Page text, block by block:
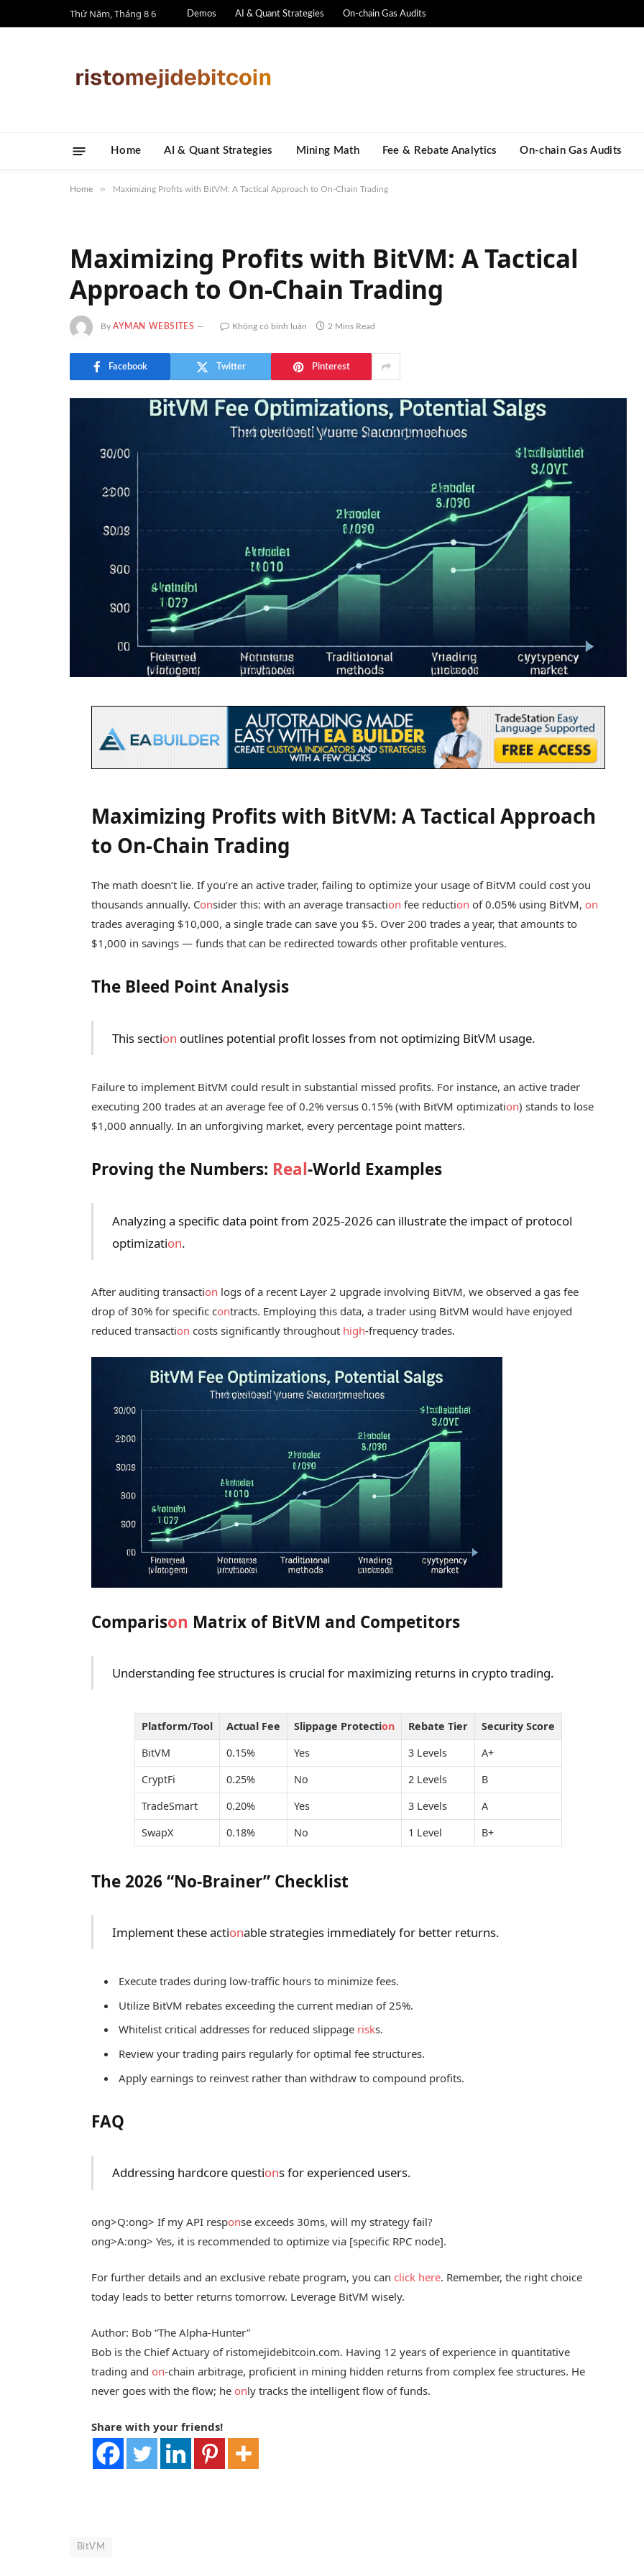
Thứ Năm, Tháng 8 6 Demos AI & Quant Strategies On-chain Gas Audits
Home AI & Quant Strategies ​Mining Math​ Fee & Rebate Analytics On-chain Gas Audits
Home » Maximizing Profits with BitVM: A Tactical Approach to On-Chain Trading
Maximizing Profits with BitVM: A Tactical
Approach to On-Chain Trading
By AYMAN WEBSITES Không có bình luận 2 Mins Read
Facebook Twitter Pinterest
Maximizing Profits with BitVM: A Tactical Approach
to On-Chain Trading
The math doesn’t lie. If you’re an active trader, failing to optimize your usage of BitVM could cost you
thousands annually. Consider this: with an average transaction fee reduction of 0.05% using BitVM, on
trades averaging $10,000, a single trade can save you $5. Over 200 trades a year, that amounts to
$1,000 in savings — funds that can be redirected towards other profitable ventures.
The Bleed Point Analysis
This section outlines potential profit losses from not optimizing BitVM usage.
Failure to implement BitVM could result in substantial missed profits. For instance, an active trader
executing 200 trades at an average fee of 0.2% versus 0.15% (with BitVM optimization) stands to lose
$1,000 annually. In an unforgiving market, every percentage point matters.
Proving the Numbers: Real-World Examples
Analyzing a specific data point from 2025-2026 can illustrate the impact of protocol
optimization.
After auditing transaction logs of a recent Layer 2 upgrade involving BitVM, we observed a gas fee
drop of 30% for specific contracts. Employing this data, a trader using BitVM would have enjoyed
reduced transaction costs significantly throughout high-frequency trades.
Comparison Matrix of BitVM and Competitors
Understanding fee structures is crucial for maximizing returns in crypto trading.
Platform/Tool Actual Fee Slippage Protection Rebate Tier
Security Score
BitVM
0.15% Yes 3 Levels
A+
CryptFi
0.25% No 2 Levels
B
TradeSmart
0.20% Yes 3 Levels
A
SwapX
0.18% No 1 Level B+
The 2026 “No-Brainer” Checklist
Implement these actionable strategies immediately for better returns.
Execute trades during low-traffic hours to minimize fees.
Utilize BitVM rebates exceeding the current median of 25%.
Whitelist critical addresses for reduced slippage risks.
Review your trading pairs regularly for optimal fee structures.
Apply earnings to reinvest rather than withdraw to compound profits.
FAQ
Addressing hardcore questions for experienced users.
ong>Q:ong> If my API response exceeds 30ms, will my strategy fail?
ong>A:ong> Yes, it is recommended to optimize via [specific RPC node].
For further details and an exclusive rebate program, you can click here. Remember, the right choice
today leads to better returns tomorrow. Leverage BitVM wisely.
Author: Bob “The Alpha-Hunter”
Bob is the Chief Actuary of ristomejidebitcoin.com. Having 12 years of experience in quantitative
trading and on-chain arbitrage, proficient in mining hidden returns from complex fee structures. He
never goes with the flow; he only tracks the intelligent flow of funds.
Share with your friends!
BitVM